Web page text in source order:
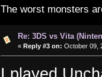
The worst monsters
Re: 3DS vs Vita
« Reply #3 on: October 09,